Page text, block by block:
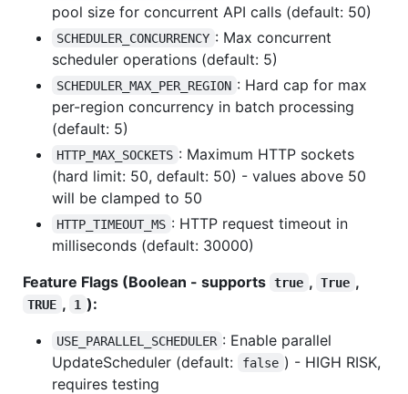
pool size for concurrent API calls (default: 50)
SCHEDULER_CONCURRENCY : Max concurrent
scheduler operations (default: 5)
SCHEDULER_MAX_PER_REGION : Hard cap for max
per-region concurrency in batch processing
(default: 5)
HTTP_MAX_SOCKETS : Maximum HTTP sockets
(hard limit: 50, default: 50) - values above 50
will be clamped to 50
HTTP_TIMEOUT_MS : HTTP request timeout in
milliseconds (default: 30000)
Feature Flags (Boolean - supports true , True ,
TRUE , 1 ):
USE_PARALLEL_SCHEDULER : Enable parallel
UpdateScheduler (default:
false ) - HIGH RISK,
requires testing